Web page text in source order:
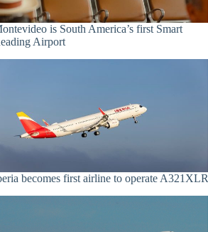
is South America’s first Smart
Airport
becomes first airline to operate A321XLR